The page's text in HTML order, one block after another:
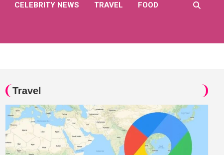
CELEBRITY NEWS TRAVEL FOOD
Travel